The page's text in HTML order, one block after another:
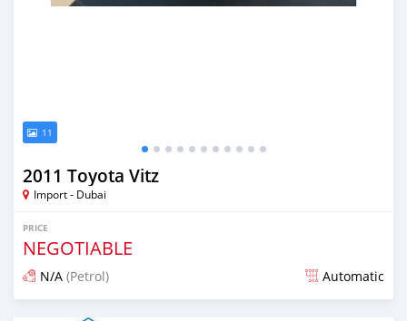
11
2011 Toyota Vitz
Import - Dubai
PRICE
NEGOTIABLE
N/A (Petrol) Automatic
Posted almost 6 years ago